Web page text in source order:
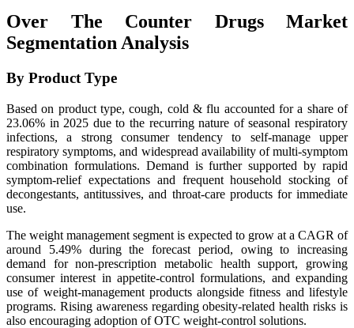
Over The Counter Drugs Market
Segmentation Analysis
By Product Type
Based on product type, cough, cold & flu accounted for a share of
23.06% in 2025 due to the recurring nature of seasonal respiratory
infections, a strong consumer tendency to self-manage upper
respiratory symptoms, and widespread availability of multi-symptom
combination formulations. Demand is further supported by rapid
symptom-relief expectations and frequent household stocking of
decongestants, antitussives, and throat-care products for immediate
use.
The weight management segment is expected to grow at a CAGR of
around 5.49% during the forecast period, owing to increasing
demand for non-prescription metabolic health support, growing
consumer interest in appetite-control formulations, and expanding
use of weight-management products alongside fitness and lifestyle
programs. Rising awareness regarding obesity-related health risks is
also encouraging adoption of OTC weight-control solutions.